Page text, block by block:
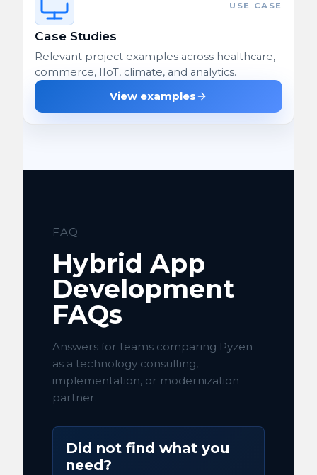
USE CASE
Case Studies
Relevant project examples across healthcare,
commerce, IIoT, climate, and analytics.
View examples
FAQ
Hybrid App
Development
FAQs
Answers for teams comparing Pyzen
as a technology consulting,
implementation, or modernization
partner.
Did not find what you
need?